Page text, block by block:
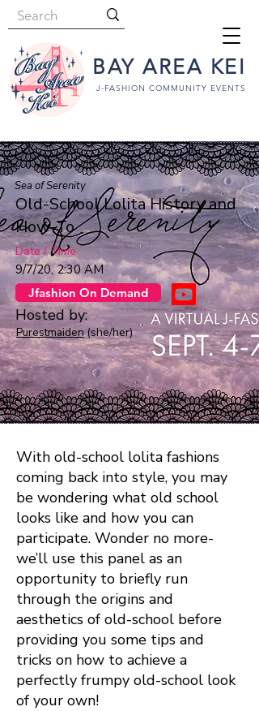
BAY AREA KEI
J-FASHION COMMUNITY EVENTS
Sea of Serenity
Old-School Lolita History and
How-To
Date / Time
9/7/20, 2:30 AM
Jfashion On Demand
Hosted by:
Purestmaiden(she/her)
With old-school lolita fashions
coming back into style, you may
be wondering what old school
looks like and how you can
participate. Wonder no more-
we’ll use this panel as an
opportunity to briefly run
through the origins and
aesthetics of old-school before
providing you some tips and
tricks on how to achieve a
perfectly frumpy old-school look
of your own!